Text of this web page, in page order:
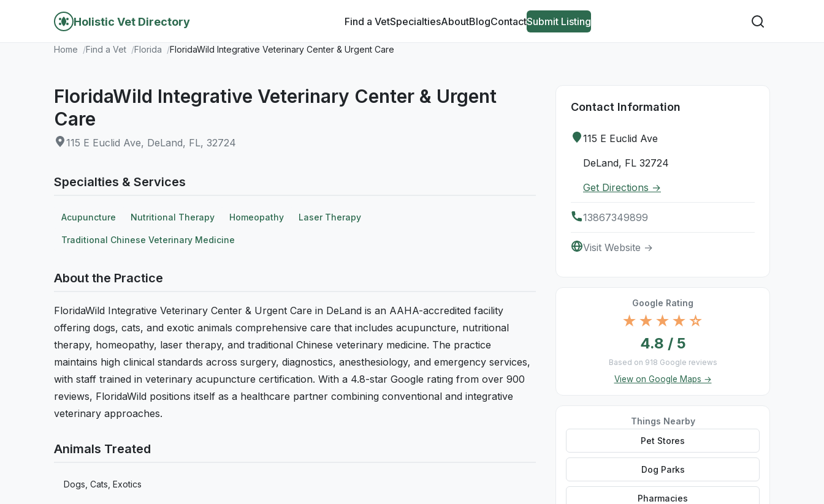
Holistic Vet Directory Find a VetSpecialtiesAboutBlogContactSubmit Listing
Home Find a Vet Florida FloridaWild Integrative Veterinary Center & Urgent Care
FloridaWild Integrative Veterinary Center & Urgent
Care
115 E Euclid Ave, DeLand, FL, 32724
Specialties & Services
Acupuncture Nutritional Therapy Homeopathy Laser Therapy
Traditional Chinese Veterinary Medicine
About the Practice
FloridaWild Integrative Veterinary Center & Urgent Care in DeLand is an AAHA-accredited facility
offering dogs, cats, and exotic animals comprehensive care that includes acupuncture, nutritional
therapy, homeopathy, laser therapy, and traditional Chinese veterinary medicine. The practice
maintains high clinical standards across surgery, diagnostics, anesthesiology, and emergency services,
with staff trained in veterinary acupuncture certification. With a 4.8-star Google rating from over 900
reviews, FloridaWild positions itself as a healthcare partner combining conventional and integrative
veterinary approaches.
Animals Treated
Dogs, Cats, Exotics
Contact Information
115 E Euclid Ave
DeLand, FL 32724
Get Directions →
13867349899
Visit Website →
Google Rating
★★★★☆
4.8 / 5
Based on 918 Google reviews
View on Google Maps →
Things Nearby
Pet Stores
Dog Parks
Pharmacies